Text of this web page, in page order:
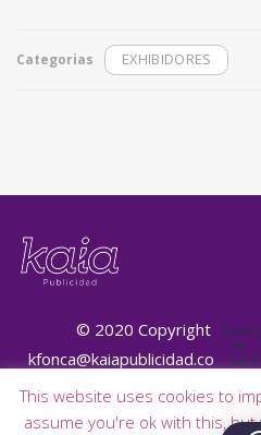
Categorias EXHIBIDORES
© 2020 Copyright
kaia
kfonca@kaiapublicidad.co
This website uses cookies to
assume you're ok with this,